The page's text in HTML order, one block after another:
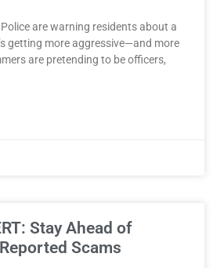
are warning residents about a
getting more aggressive—and more
are pretending to be officers,
Stay Ahead of
Scams